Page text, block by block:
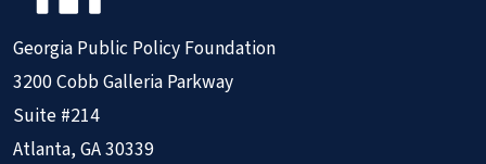
Georgia Public Policy Foundation
3200 Cobb Galleria Parkway
Suite #214
Atlanta, GA 30339